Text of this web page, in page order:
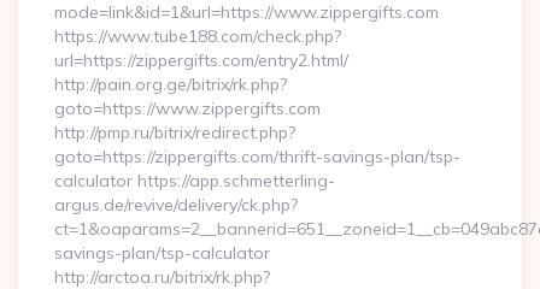
mode=link&id=1&url=https://www.zippergifts.com
https://www.tube188.com/check.php?
url=https://zippergifts.com/entry2.html/
http://pain.org.ge/bitrix/rk.php?
goto=https://www.zippergifts.com
http://pmp.ru/bitrix/redirect.php?
goto=https://zippergifts.com/thrift-savings-plan/tsp-
calculator https://app.schmetterling-
argus.de/revive/delivery/ck.php?
savings-plan/tsp-calculator
http://arctoa.ru/bitrix/rk.php?